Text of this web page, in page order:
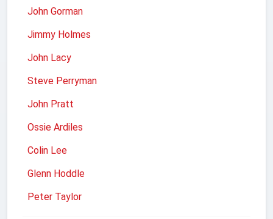
John Gorman
Jimmy Holmes
John Lacy
Steve Perryman
John Pratt
Ossie Ardiles
Colin Lee
Glenn Hoddle
Peter Taylor